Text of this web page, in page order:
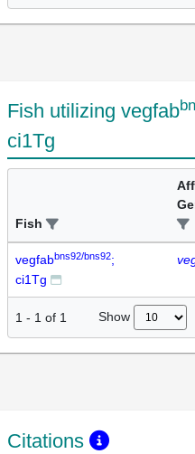
Fish utilizing vegfab
ci1Tg
Fish
vegfabbns92/bns92;
ci1Tg
1 - 1 of 1 Show
Citations